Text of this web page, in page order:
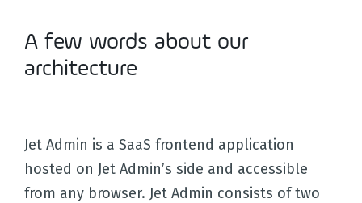
A few words about our
architecture
Jet Admin is a SaaS frontend application
hosted on Jet Admin’s side and accessible
from any browser. Jet Admin consists of two